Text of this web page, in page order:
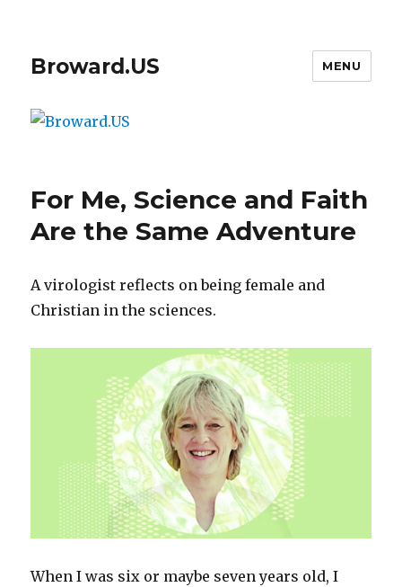
Broward.US MENU
For Me, Science and Faith
Are the Same Adventure
A virologist reflects on being female and
Christian in the sciences.
When I was six or maybe seven years old, I